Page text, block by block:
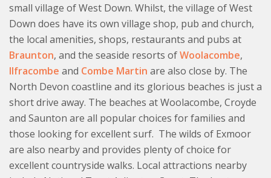
small village of West Down. Whilst, the village of West
Down does have its own village shop, pub and church,
the local amenities, shops, restaurants and pubs at
Braunton, and the seaside resorts ofWoolacombe,
Ilfracombe and Combe Martin are also close by. The
North Devon coastline and its glorious beaches is just a
short drive away. The beaches at Woolacombe, Croyde
and Saunton are all popular choices for families and
those looking for excellent surf. The wilds of Exmoor
are also nearby and provides plenty of choice for
excellent countryside walks. Local attractions nearby